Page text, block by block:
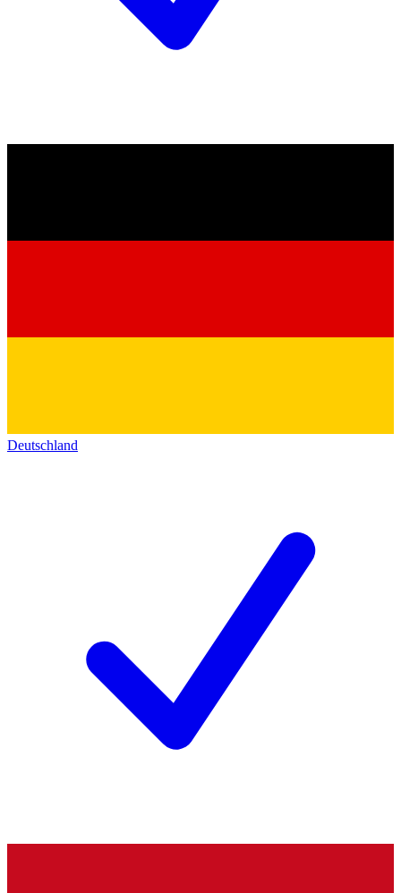
Deutschland